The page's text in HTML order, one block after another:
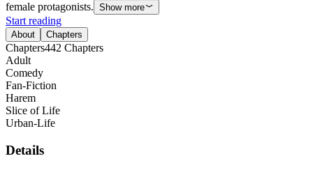
female protagonists. Show more
Start reading
About Chapters
Chapters442 Chapters
Adult
Comedy
Fan-Fiction
Harem
Slice of Life
Urban-Life
Details